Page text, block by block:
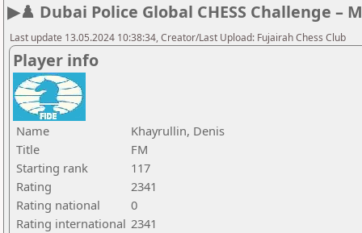
▶♟️ Dubai Police Global CHESS Challenge –
Last update 13.05.2024 10:38:34, Creator/Last Upload: Fujairah Chess Club
Player info
Name
Khayrullin, Denis
Title
FM
Starting rank
117
Rating
2341
Rating national
0
Rating international 2341